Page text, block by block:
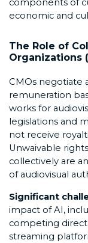
components of
economic and
The Role of
Organizations
CMOs negotiate
remuneration
works for
legislations and
not receive
Unwaivable
collectively are
of audiovisual
Significant
impact of AI,
competing
streaming